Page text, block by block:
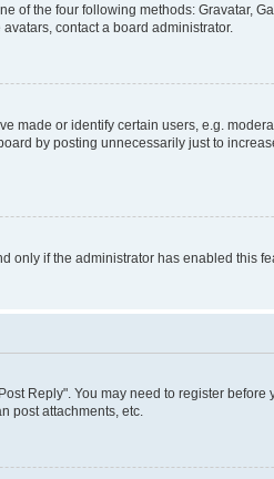
of the four following methods: Gravatar,
contact a board administrator.
made or identify certain users, e.g.
by posting unnecessarily just to
if the administrator has enabled this
Reply". You may need to register
post attachments, etc.